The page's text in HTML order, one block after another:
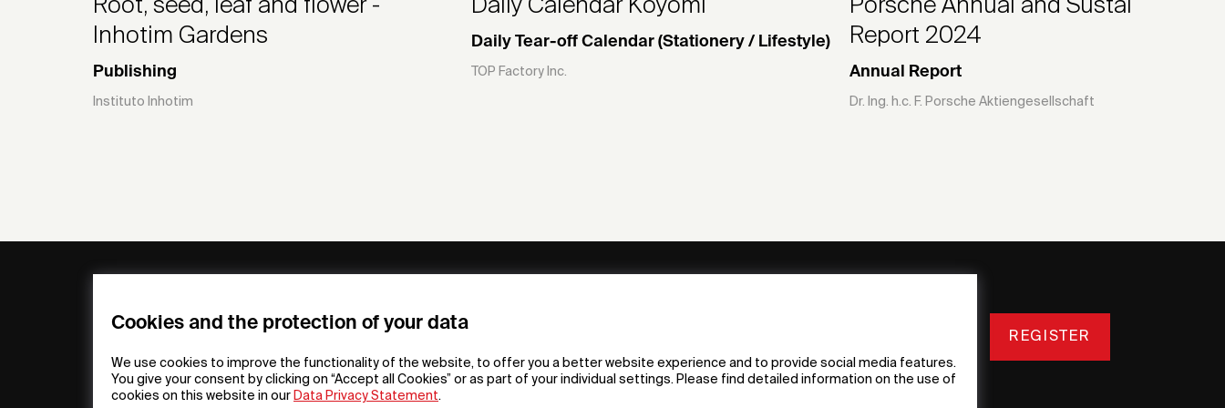
Cookies and the protection of your data
We use cookies to improve the functionality of the website, to offer you a better website experience and to provide social media features.
You give your consent by clicking on “Accept all Cookies” or as part of your individual settings. Please find detailed information on the use of
cookies on this website in our Data Privacy Statement.
Root, seed, leaf and flower -
Inhotim Gardens
Publishing
Instituto Inhotim
Daily Calendar Koyomi
Daily Tear-off Calendar (Stationery / Lifestyle)
TOP Factory Inc.
Porsche Annual and Sustainability
Report 2024
Annual Report
Dr. Ing. h.c. F. Porsche Aktiengesellschaft
FAQs
Material
General Terms
Raffle Terms
my iF
Press
iF Design App
About iF
REGISTER